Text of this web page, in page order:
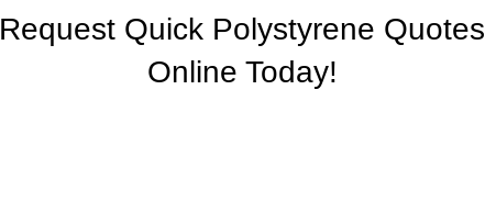
Request Quick Polystyrene Quotes
Online Today!